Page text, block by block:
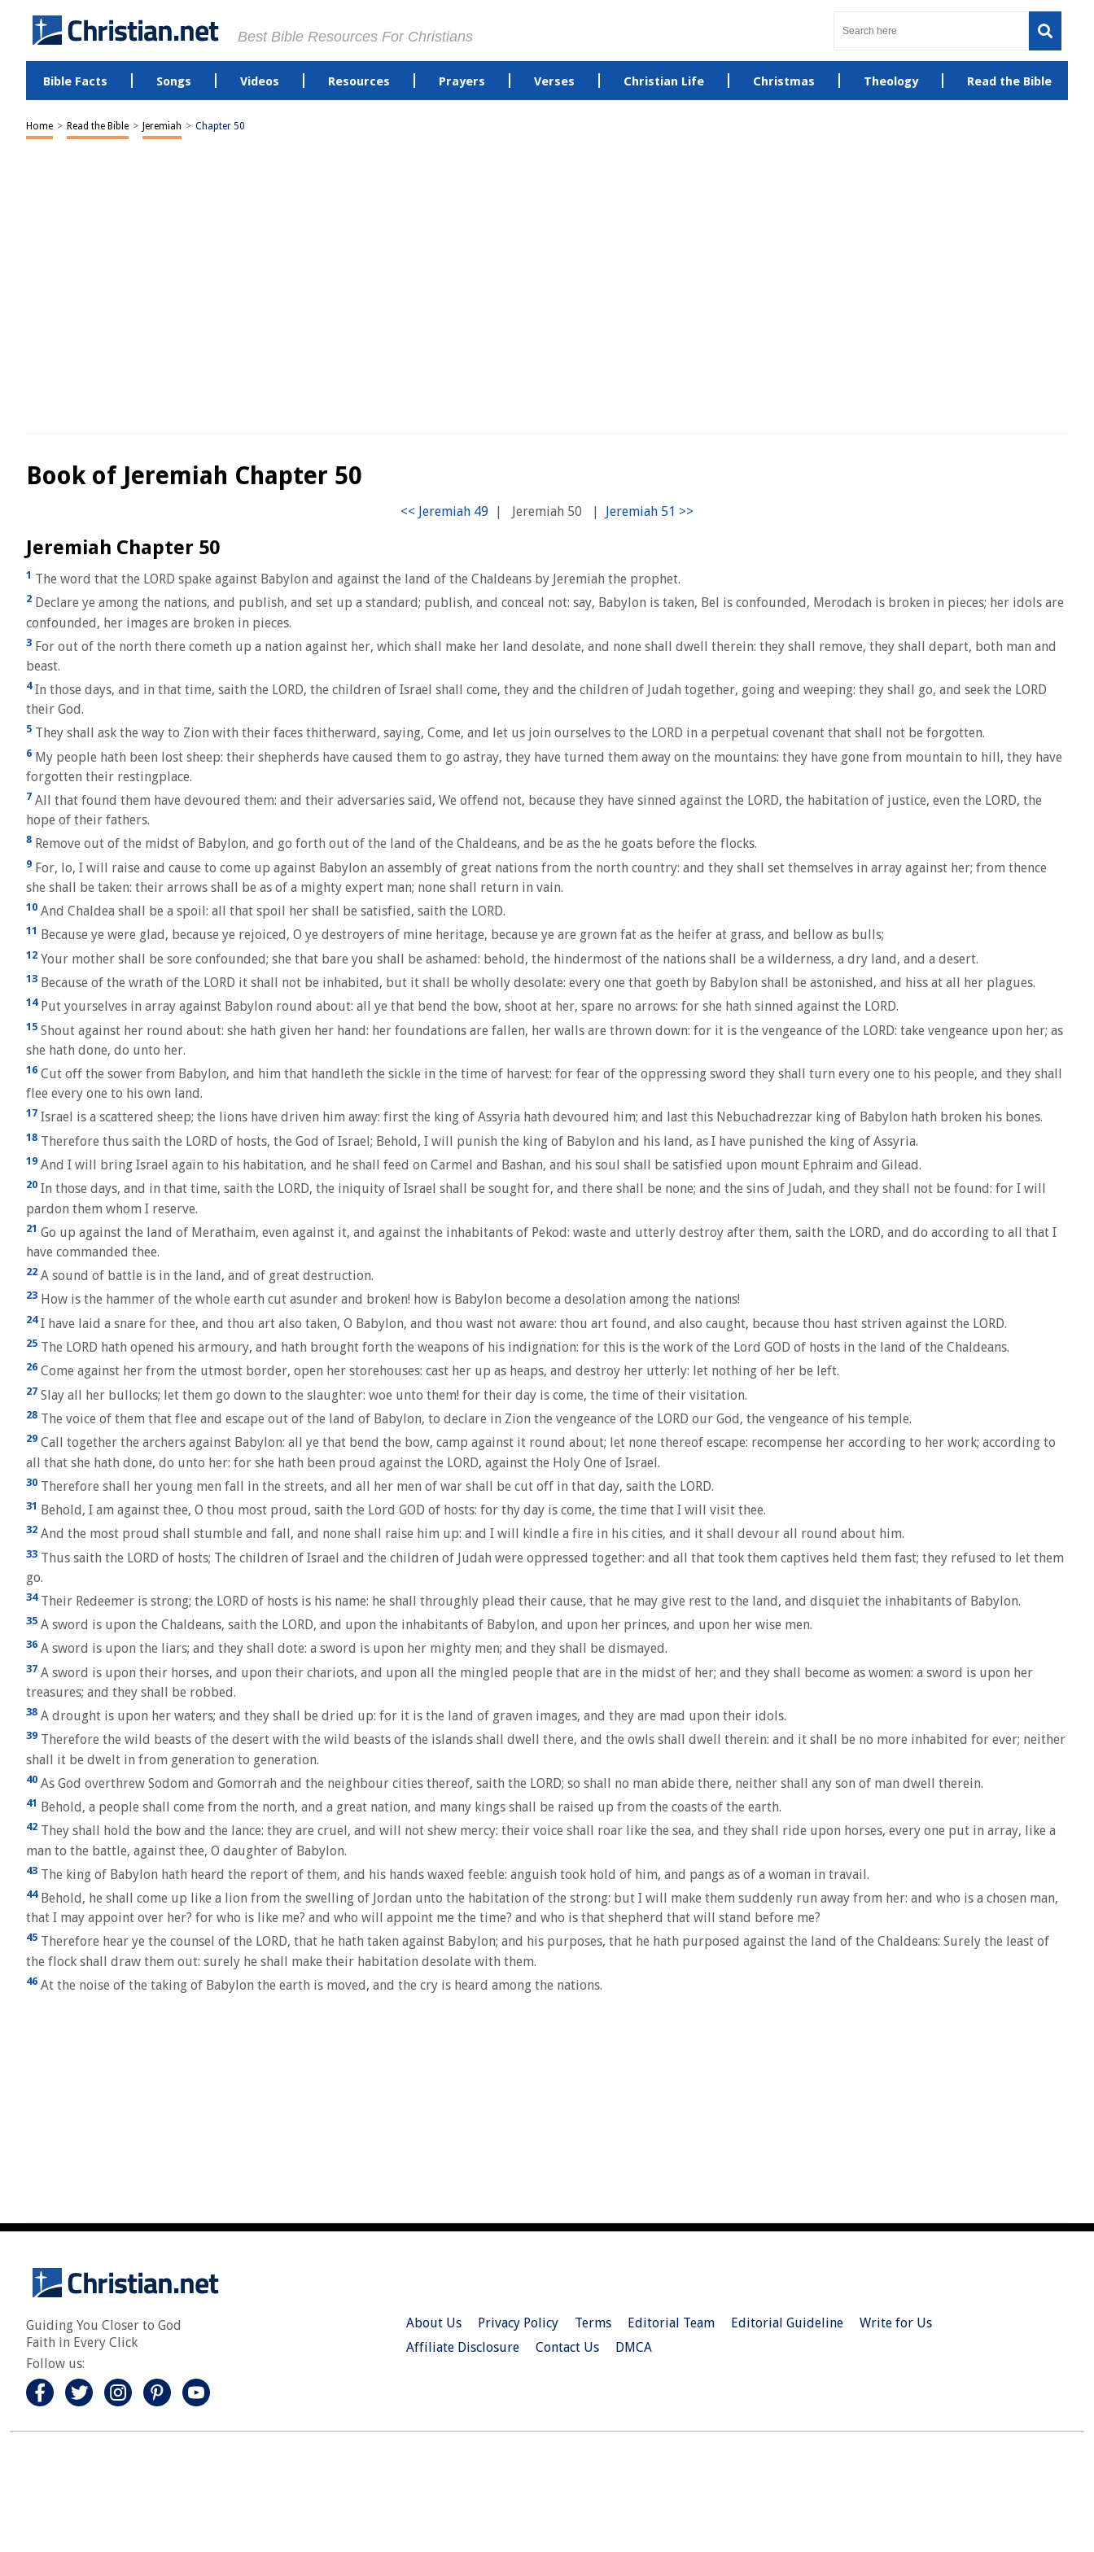
Best Bible Resources For Christians
Bible Facts Songs Videos Resources Prayers Verses Christian Life Christmas Theology Read the Bible
Home > Read the Bible > Jeremiah > Chapter 50
Book of Jeremiah Chapter 50
| Jeremiah 50 |
Jeremiah Chapter 50
1 The word that the LORD spake against Babylon and against the land of the Chaldeans by Jeremiah the prophet.
2 Declare ye among the nations, and publish, and set up a standard; publish, and conceal not: say, Babylon is taken, Bel is confounded, Merodach is broken in pieces; her idols are
confounded, her images are broken in pieces.
3 For out of the north there cometh up a nation against her, which shall make her land desolate, and none shall dwell therein: they shall remove, they shall depart, both man and
beast.
4In those days, and in that time, saith the LORD, the children of Israel shall come, they and the children of Judah together, going and weeping: they shall go, and seek the LORD
their God.
5 They shall ask the way to Zion with their faces thitherward, saying, Come, and let us join ourselves to the LORD in a perpetual covenant that shall not be forgotten.
6 My people hath been lost sheep: their shepherds have caused them to go astray, they have turned them away on the mountains: they have gone from mountain to hill, they have
forgotten their restingplace.
7 All that found them have devoured them: and their adversaries said, We offend not, because they have sinned against the LORD, the habitation of justice, even the LORD, the
hope of their fathers.
8 Remove out of the midst of Babylon, and go forth out of the land of the Chaldeans, and be as the he goats before the flocks.
9 For, lo, I will raise and cause to come up against Babylon an assembly of great nations from the north country: and they shall set themselves in array against her; from thence
she shall be taken: their arrows shall be as of a mighty expert man; none shall return in vain.
10 And Chaldea shall be a spoil: all that spoil her shall be satisfied, saith the LORD.
11 Because ye were glad, because ye rejoiced, O ye destroyers of mine heritage, because ye are grown fat as the heifer at grass, and bellow as bulls;
12 Your mother shall be sore confounded; she that bare you shall be ashamed: behold, the hindermost of the nations shall be a wilderness, a dry land, and a desert.
13 Because of the wrath of the LORD it shall not be inhabited, but it shall be wholly desolate: every one that goeth by Babylon shall be astonished, and hiss at all her plagues.
14Put yourselves in array against Babylon round about: all ye that bend the bow, shoot at her, spare no arrows: for she hath sinned against the LORD.
15 Shout against her round about: she hath given her hand: her foundations are fallen, her walls are thrown down: for it is the vengeance of the LORD: take vengeance upon her; as
she hath done, do unto her.
16 Cut off the sower from Babylon, and him that handleth the sickle in the time of harvest: for fear of the oppressing sword they shall turn every one to his people, and they shall
flee every one to his own land.
17 Israel is a scattered sheep; the lions have driven him away: first the king of Assyria hath devoured him; and last this Nebuchadrezzar king of Babylon hath broken his bones.
18 Therefore thus saith the LORD of hosts, the God of Israel; Behold, I will punish the king of Babylon and his land, as I have punished the king of Assyria.
19 And I will bring Israel again to his habitation, and he shall feed on Carmel and Bashan, and his soul shall be satisfied upon mount Ephraim and Gilead.
20 In those days, and in that time, saith the LORD, the iniquity of Israel shall be sought for, and there shall be none; and the sins of Judah, and they shall not be found: for I will
pardon them whom I reserve.
21 Go up against the land of Merathaim, even against it, and against the inhabitants of Pekod: waste and utterly destroy after them, saith the LORD, and do according to all that I
have commanded thee.
22 A sound of battle is in the land, and of great destruction.
23 How is the hammer of the whole earth cut asunder and broken! how is Babylon become a desolation among the nations!
24I have laid a snare for thee, and thou art also taken, O Babylon, and thou wast not aware: thou art found, and also caught, because thou hast striven against the LORD.
25 The LORD hath opened his armoury, and hath brought forth the weapons of his indignation: for this is the work of the Lord GOD of hosts in the land of the Chaldeans.
26 Come against her from the utmost border, open her storehouses: cast her up as heaps, and destroy her utterly: let nothing of her be left.
27 Slay all her bullocks; let them go down to the slaughter: woe unto them! for their day is come, the time of their visitation.
28 The voice of them that flee and escape out of the land of Babylon, to declare in Zion the vengeance of the LORD our God, the vengeance of his temple.
29 Call together the archers against Babylon: all ye that bend the bow, camp against it round about; let none thereof escape: recompense her according to her work; according to
all that she hath done, do unto her: for she hath been proud against the LORD, against the Holy One of Israel.
30 Therefore shall her young men fall in the streets, and all her men of war shall be cut off in that day, saith the LORD.
31 Behold, I am against thee, O thou most proud, saith the Lord GOD of hosts: for thy day is come, the time that I will visit thee.
32 And the most proud shall stumble and fall, and none shall raise him up: and I will kindle a fire in his cities, and it shall devour all round about him.
33 Thus saith the LORD of hosts; The children of Israel and the children of Judah were oppressed together: and all that took them captives held them fast; they refused to let them
go.
34Their Redeemer is strong; the LORD of hosts is his name: he shall throughly plead their cause, that he may give rest to the land, and disquiet the inhabitants of Babylon.
35 A sword is upon the Chaldeans, saith the LORD, and upon the inhabitants of Babylon, and upon her princes, and upon her wise men.
36 A sword is upon the liars; and they shall dote: a sword is upon her mighty men; and they shall be dismayed.
37 A sword is upon their horses, and upon their chariots, and upon all the mingled people that are in the midst of her; and they shall become as women: a sword is upon her
treasures; and they shall be robbed.
38 A drought is upon her waters; and they shall be dried up: for it is the land of graven images, and they are mad upon their idols.
39 Therefore the wild beasts of the desert with the wild beasts of the islands shall dwell there, and the owls shall dwell therein: and it shall be no more inhabited for ever; neither
shall it be dwelt in from generation to generation.
40 As God overthrew Sodom and Gomorrah and the neighbour cities thereof, saith the LORD; so shall no man abide there, neither shall any son of man dwell therein.
41 Behold, a people shall come from the north, and a great nation, and many kings shall be raised up from the coasts of the earth.
42 They shall hold the bow and the lance: they are cruel, and will not shew mercy: their voice shall roar like the sea, and they shall ride upon horses, every one put in array, like a
man to the battle, against thee, O daughter of Babylon.
43 The king of Babylon hath heard the report of them, and his hands waxed feeble: anguish took hold of him, and pangs as of a woman in travail.
44Behold, he shall come up like a lion from the swelling of Jordan unto the habitation of the strong: but I will make them suddenly run away from her: and who is a chosen man,
that I may appoint over her? for who is like me? and who will appoint me the time? and who is that shepherd that will stand before me?
45 Therefore hear ye the counsel of the LORD, that he hath taken against Babylon; and his purposes, that he hath purposed against the land of the Chaldeans: Surely the least of
the flock shall draw them out: surely he shall make their habitation desolate with them.
46 At the noise of the taking of Babylon the earth is moved, and the cry is heard among the nations.
Guiding You Closer to God
Faith in Every Click
Follow us:
About Us Privacy Policy Terms Editorial Team Editorial Guideline
Write for Us
Affiliate Disclosure
Contact Us DMCA